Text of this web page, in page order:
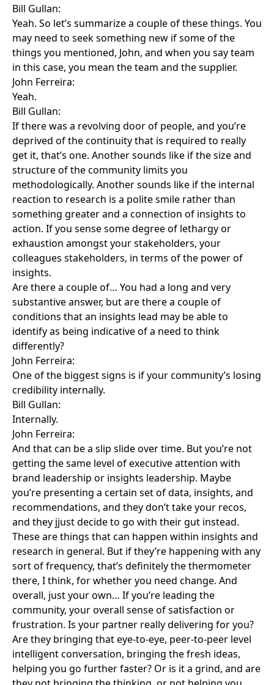
Bill Gullan:
Yeah. So let’s summarize a couple of these things. You
may need to seek something new if some of the
things you mentioned, John, and when you say team
in this case, you mean the team and the supplier.
John Ferreira:
Yeah.
Bill Gullan:
If there was a revolving door of people, and you’re
deprived of the continuity that is required to really
get it, that’s one. Another sounds like if the size and
structure of the community limits you
methodologically. Another sounds like if the internal
reaction to research is a polite smile rather than
something greater and a connection of insights to
action. If you sense some degree of lethargy or
exhaustion amongst your stakeholders, your
colleagues stakeholders, in terms of the power of
insights.
Are there a couple of… You had a long and very
substantive answer, but are there a couple of
conditions that an insights lead may be able to
identify as being indicative of a need to think
differently?
John Ferreira:
One of the biggest signs is if your community’s losing
credibility internally.
Bill Gullan:
Internally.
John Ferreira:
And that can be a slip slide over time. But you’re not
getting the same level of executive attention with
brand leadership or insights leadership. Maybe
you’re presenting a certain set of data, insights, and
recommendations, and they don’t take your recos,
and they jjust decide to go with their gut instead.
These are things that can happen within insights and
research in general. But if they’re happening with any
sort of frequency, that’s definitely the thermometer
there, I think, for whether you need change. And
overall, just your own… If you’re leading the
community, your overall sense of satisfaction or
frustration. Is your partner really delivering for you?
Are they bringing that eye-to-eye, peer-to-peer level
intelligent conversation, bringing the fresh ideas,
helping you go further faster? Or is it a grind, and are